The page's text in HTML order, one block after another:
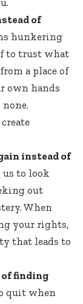
of
hunkering
to trust what
a place of
own hands
instead of
to look
out
When
your rights,
that leads to
of finding
quit when